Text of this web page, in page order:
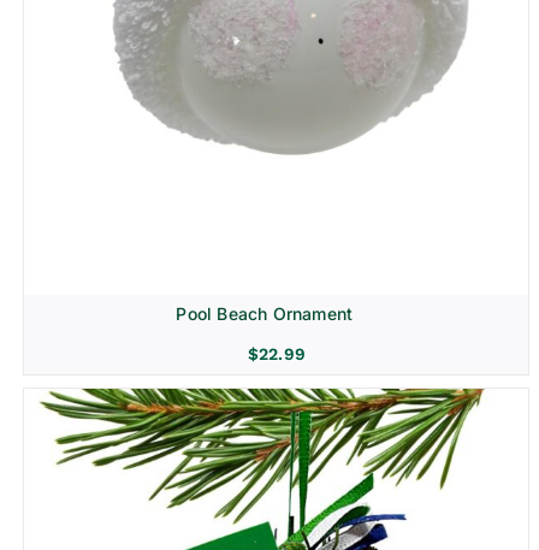
Pool Beach Ornament
$22.99